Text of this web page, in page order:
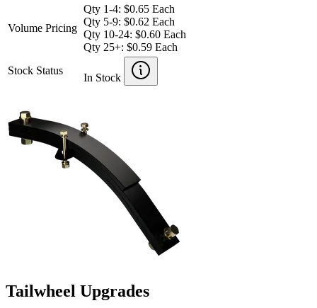
Volume Pricing
Qty 1-4: $0.65 Each
Qty 5-9: $0.62 Each
Qty 10-24: $0.60 Each
Qty 25+: $0.59 Each
Stock Status
In Stock
Tailwheel Upgrades